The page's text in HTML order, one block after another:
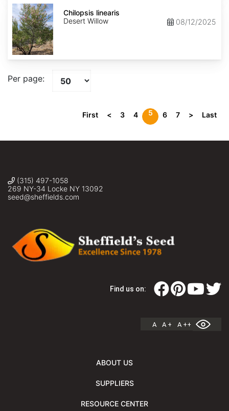
Chilopsis
linearis
Chilopsis linearis
Desert Willow
08/12/2025
Per page:
First < 3 4 5 6 7 > Last
(315) 497-1058
269 NY-34 Locke NY 13092
seed@sheffields.com
Find us on:
A A + A ++
ABOUT US
SUPPLIERS
RESOURCE CENTER